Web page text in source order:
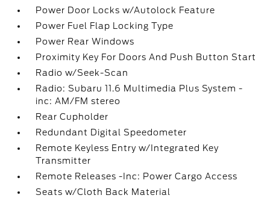
Power Door Locks w/Autolock Feature
Power Fuel Flap Locking Type
Power Rear Windows
Proximity Key For Doors And Push Button Start
Radio w/Seek-Scan
Radio: Subaru 11.6 Multimedia Plus System -
inc: AM/FM stereo
Rear Cupholder
Redundant Digital Speedometer
Remote Keyless Entry w/Integrated Key
Transmitter
Remote Releases -Inc: Power Cargo Access
Seats w/Cloth Back Material